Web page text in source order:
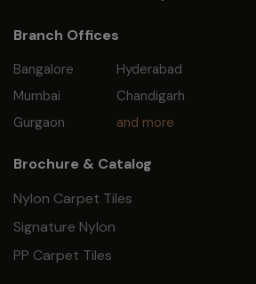
Branch Offices
Bangalore
Mumbai
Gurgaon
Hyderabad
Chandigarh
and more
Brochure & Catalog
Nylon Carpet Tiles
Signature Nylon
PP Carpet Tiles